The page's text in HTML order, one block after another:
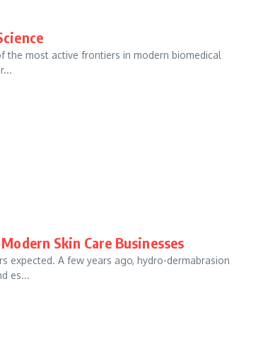
the most active frontiers in modern biomedical
Skin Care Businesses
expected. A few years ago, hydro-dermabrasion
es...